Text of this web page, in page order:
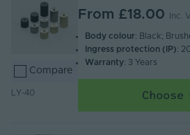
Compare
LY-40
From £18.00 Inc.
Body colour: Black;
Ingress protection (IP):
Warranty: 3 Years